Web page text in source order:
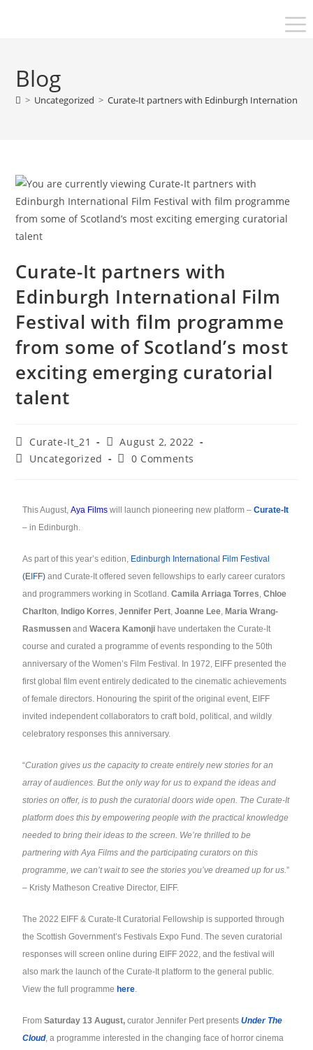
Blog
> Uncategorized > Curate-It partners with Edinburgh International
Curate-It partners with
Edinburgh International Film
Festival with film programme
from some of Scotland’s most
exciting emerging curatorial
talent
Curate-It_21
August 2, 2022
Uncategorized
0 Comments
This August, Aya Films will launch pioneering new platform –Curate-It
– in Edinburgh.
As part of this year’s edition, Edinburgh International Film Festival
(EIFF) and Curate-It offered seven fellowships to early career curators
and programmers working in Scotland.Camila Arriaga Torres, Chloe
Charlton, Indigo Korres,Jennifer Pert,Joanne Lee, Maria Wrang-
RasmussenandWacera Kamonji have undertaken the Curate-It
course and curated a programme of events responding to the 50th
anniversary of the Women’s Film Festival. In 1972, EIFF presented the
first global film event entirely dedicated to the cinematic achievements
of female directors. Honouring the spirit of the original event, EIFF
invited independent collaborators to craft bold, political, and wildly
celebratory responses this anniversary.
“Curation gives us the capacity to create entirely new stories for an
array of audiences. But the only way for us to expand the ideas and
stories on offer, is to push the curatorial doors wide open. The Curate-It
platform does this by empowering people with the practical knowledge
needed to bring their ideas to the screen. We’re thrilled to be
partnering with Aya Films and the participating curators on this
programme, we can’t wait to see the stories you’ve dreamed up for us.”
– Kristy Matheson Creative Director, EIFF.
The 2022 EIFF & Curate-It Curatorial Fellowship is supported through
the Scottish Government’s Festivals Expo Fund. The seven curatorial
responses will screen online during EIFF 2022, and the festival will
also mark the launch of the Curate-It platform to the general public.
View the full programme here.
FromSaturday 13 August,curator Jennifer Pert presentsUnder The
Cloud, a programme interested in the changing face of horror cinema